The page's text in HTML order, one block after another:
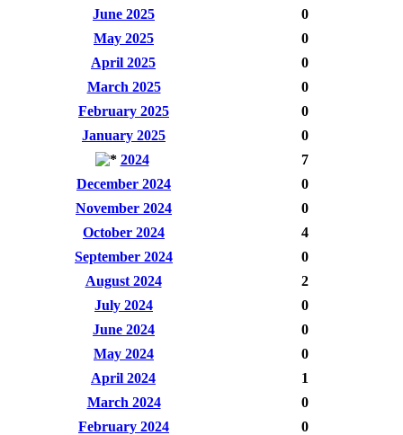
June 2025
0
May 2025
0
April 2025
0
March 2025
0
February 2025
0
January 2025
0
2024
7
December 2024
0
November 2024
0
October 2024
4
September 2024
0
August 2024
2
July 2024
0
June 2024
0
May 2024
0
April 2024
1
March 2024
0
February 2024
0